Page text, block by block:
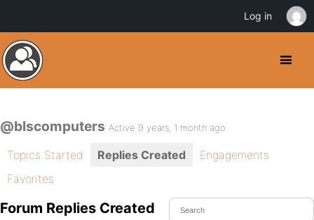
@blscomputers Active 9 years, 1 month ago
Topics Started Replies Created
Engagements
Favorites
Forum Replies Created
Log in